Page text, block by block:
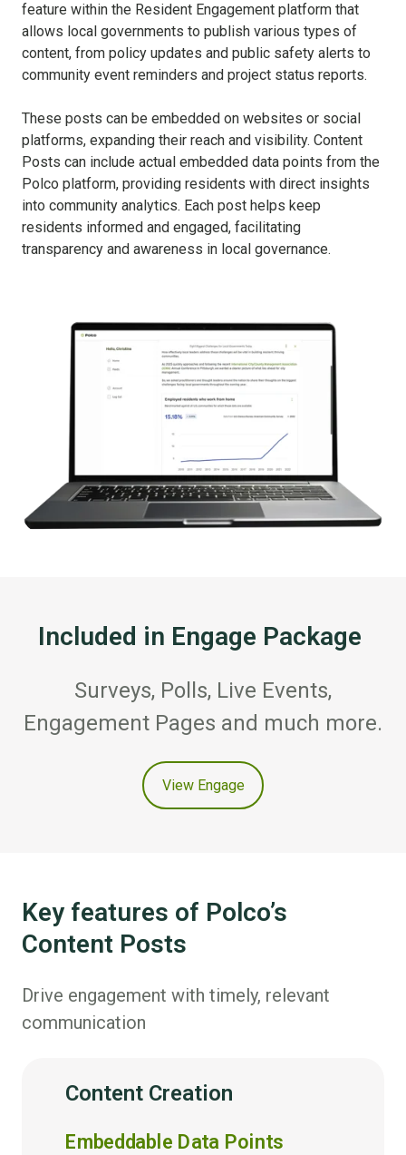
feature within the Resident Engagement platform that
allows local governments to publish various types of
content, from policy updates and public safety alerts to
community event reminders and project status reports.
These posts can be embedded on websites or social
platforms, expanding their reach and visibility. Content
Posts can include actual embedded data points from the
Polco platform, providing residents with direct insights
into community analytics. Each post helps keep
residents informed and engaged, facilitating
transparency and awareness in local governance.
Included in Engage Package
Surveys, Polls, Live Events,
Engagement Pages and much more.
View Engage
Key features of Polco’s
Content Posts
Drive engagement with timely, relevant
communication
Content Creation
Embeddable Data Points